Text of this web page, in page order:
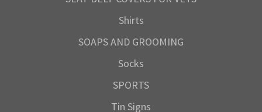
Shirts
SOAPS AND GROOMING
Socks
SPORTS
Tin Signs